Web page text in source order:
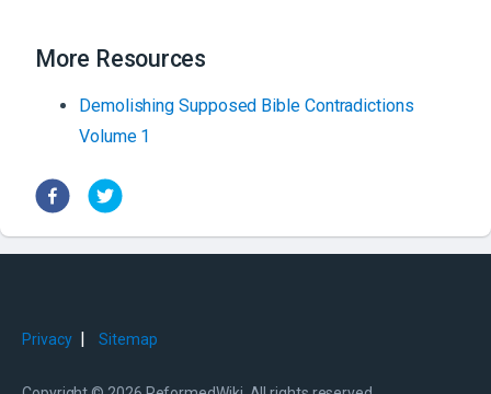
More Resources
Demolishing Supposed Bible Contradictions
Volume 1
Privacy Sitemap